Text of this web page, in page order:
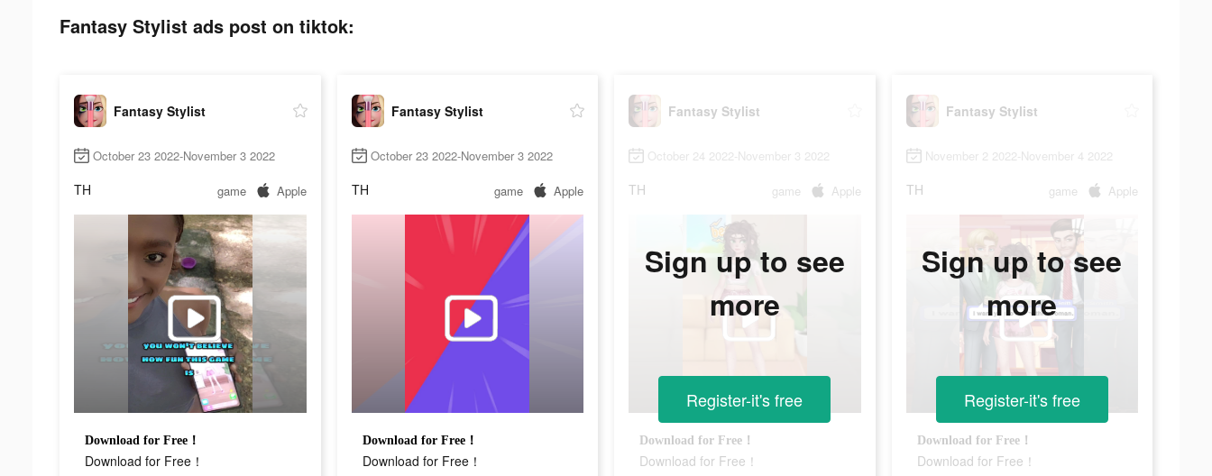
Fantasy Stylist ads post on tiktok:
Fantasy Stylist
October 23 2022-November 3 2022
TH game Apple
Download for Free！
Download for Free！
Fantasy Stylist
October 23 2022-November 3 2022
TH game Apple
Download for Free！
Download for Free！
Fantasy Stylist
October 24 2022-November 3 2022
TH game Apple
Download for Free！
Download for Free！
Sign up to see
more
Register-it's free
Fantasy Stylist
November 2 2022-November 4 2022
TH game Apple
Download for Free！
Download for Free！
Sign up to see
more
Register-it's free